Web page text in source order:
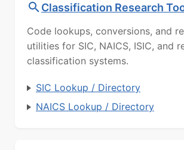
Classification Research
Code lookups, conversions, and
utilities for SIC, NAICS, ISIC, and
classification systems.
SIC Lookup / Directory
NAICS Lookup / Directory